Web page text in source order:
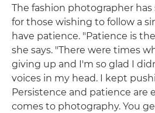
The fashion photographer
for those wishing to follow a
have patience. "Patience is
she says. "There were times
giving up and I'm so glad I
voices in my head. I kept
Persistence and patience are
comes to photography. You